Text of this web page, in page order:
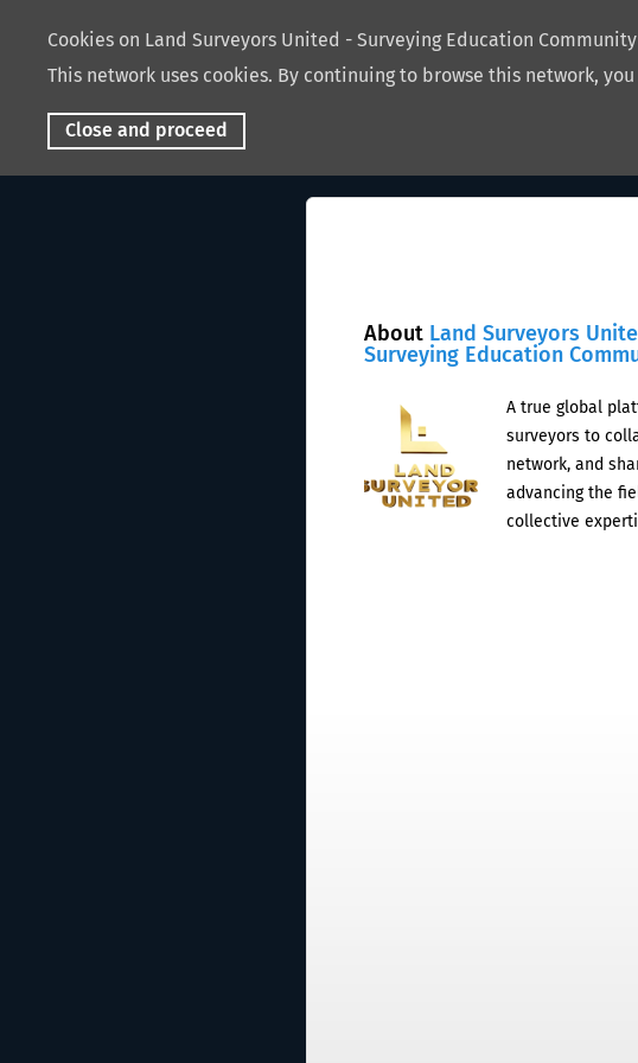
Cookies on Land Surveyors United - Surveying Education Community
This network uses cookies. By continuing to browse this network,
Close and proceed
About Land Surveyors
Surveying Education
A true global
surveyors to
network, and
advancing the
collective